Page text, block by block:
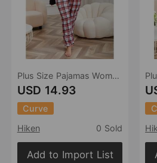
Plus Size Pajamas Women Autumn Winter Long Sleeves Plaid Loose Homewear Suit
USD 14.93
Curve
Hiken
0 Sold
Add to Import List